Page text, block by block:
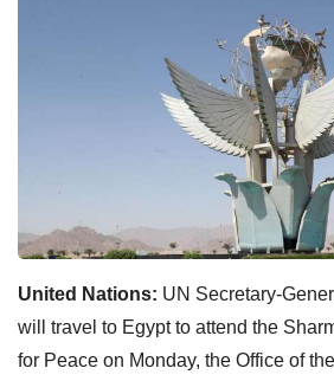
United Nations: UN Secretary-
will travel to Egypt to attend the
for Peace on Monday, the Office of